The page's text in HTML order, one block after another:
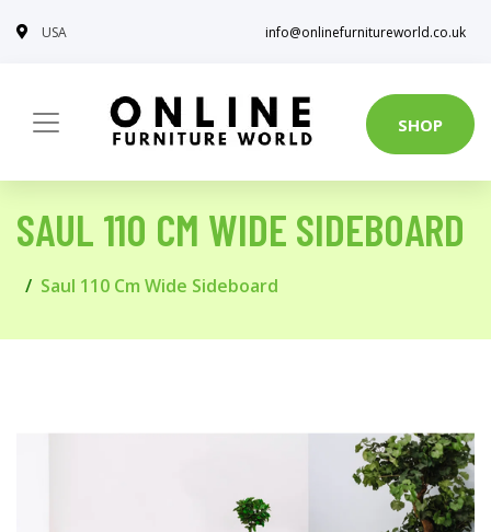
USA info@onlinefurnitureworld.co.uk
SHOP
SAUL 110 CM WIDE SIDEBOARD
Saul 110 Cm Wide Sideboard